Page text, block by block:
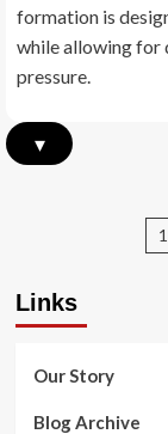
3
formation is
while allowing for
pressure.
▾
1
Links
Our Story
Blog Archive